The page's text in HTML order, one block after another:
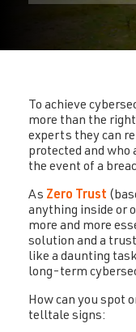
To achieve
more than the
experts they can
protected and who
the event of a
As Zero Trust
anything inside or
more and more
solution and a
like a daunting
long-term
How can you spot
telltale signs: